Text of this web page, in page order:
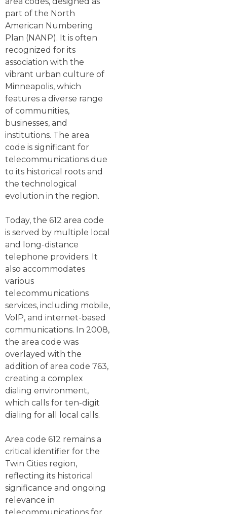
part of the North
American Numbering
Plan (NANP). It is often
recognized for its
association with the
vibrant urban culture of
Minneapolis, which
features a diverse range
of communities,
businesses, and
institutions. The area
code is significant for
telecommunications due
to its historical roots and
the technological
evolution in the region.
Today, the 612 area code
is served by multiple local
and long-distance
telephone providers. It
also accommodates
various
telecommunications
services, including mobile,
VoIP, and internet-based
communications. In 2008,
the area code was
overlayed with the
addition of area code 763,
creating a complex
dialing environment,
which calls for ten-digit
dialing for all local calls.
Area code 612 remains a
critical identifier for the
Twin Cities region,
reflecting its historical
significance and ongoing
relevance in